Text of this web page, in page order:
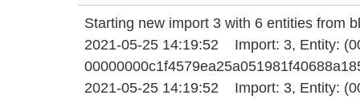
Starting new import 3 with 6 entities from
2021-05-25 14:19:52 Import: 3, Entity:
2021-05-25 14:19:52 Import: 3, Entity: